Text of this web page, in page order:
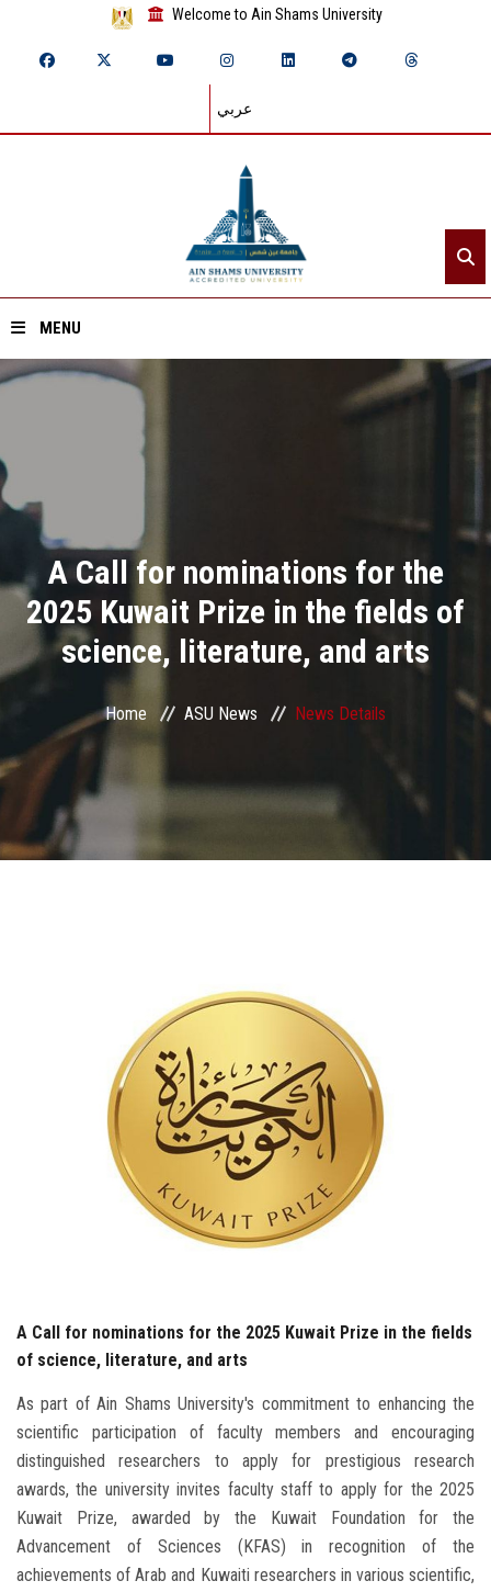
Welcome to Ain Shams University
عربي
MENU
Home
Divisions
Academics
Research
Centers and Units
ASU Smart Systems
Postgraduate
Apply Now
A Call for nominations for the
2025 Kuwait Prize in the fields of
science, literature, and arts
Home ASU News News Details
A Call for nominations for the 2025 Kuwait Prize in the fields
of science, literature, and arts
As part of Ain Shams University's commitment to enhancing the
scientific participation of faculty members and encouraging
distinguished researchers to apply for prestigious research
awards, the university invites faculty staff to apply for the 2025
Kuwait Prize, awarded by the Kuwait Foundation for the
Advancement of Sciences (KFAS) in recognition of the
achievements of Arab and Kuwaiti researchers in various scientific,